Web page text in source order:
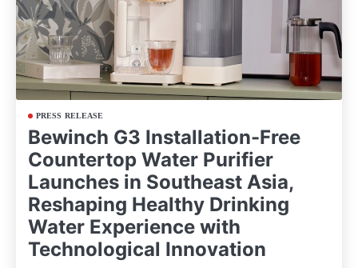
PRESS RELEASE
Bewinch G3 Installation-Free
Countertop Water Purifier
Launches in Southeast Asia,
Reshaping Healthy Drinking
Water Experience with
Technological Innovation